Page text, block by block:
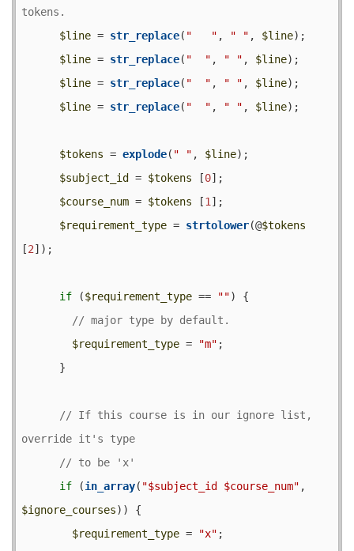
$line = str_replace( "   " , " " , $line);
$line = str_replace( "  " , " " , $line);
$line = str_replace( "  " , " " , $line);
$line = str_replace( "  " , " " , $line);
$tokens = explode( " " , $line);
$subject_id
= $tokens [0];
$course_num = $tokens [1 ];
$requirement_type = strtolower(@$tokens
[2]);
if ($requirement_type == "") {
$requirement_type = "m" ;
// If this course is in our ignore list,
if (in_array( "$subject_id $course_num"
$ignore_courses)) {
$requirement_type = "x" ;